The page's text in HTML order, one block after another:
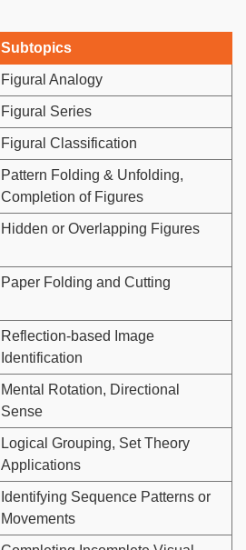
Subtopics
Figural Analogy
Figural Series
Figural Classification
Pattern Folding & Unfolding,
Completion of Figures
Hidden or Overlapping Figures
Paper Folding and Cutting
Reflection-based Image
Identification
Mental Rotation, Directional
Sense
Logical Grouping, Set Theory
Applications
Identifying Sequence Patterns or
Movements